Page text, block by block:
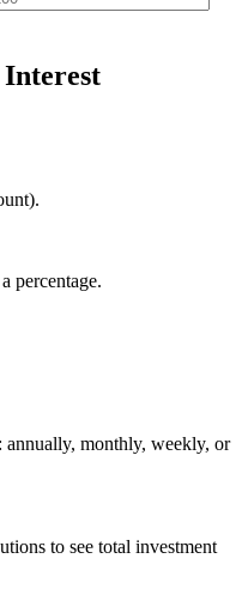
Interest
percentage.
annually, monthly, weekly, or
to see total investment